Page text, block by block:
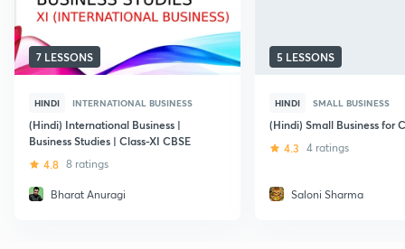
7 LESSONS
HINDI INTERNATIONAL BUSINESS
(Hindi) International Business |
Business Studies | Class-XI CBSE
4.8 8 ratings
Bharat Anuragi
5 LESSONS
HINDI SMALL BUSINESS
(Hindi) Small Business for
4.3 4 ratings
Saloni Sharma